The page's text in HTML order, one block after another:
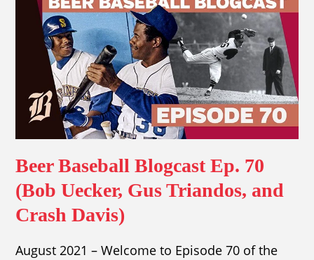
Beer Baseball Blogcast Ep. 70
(Bob Uecker, Gus Triandos, and
Crash Davis)
August 2021 – Welcome to Episode 70 of the